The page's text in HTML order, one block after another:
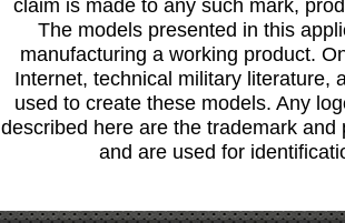
claim is made to any such mark,
The models presented in this
manufacturing a working product.
Internet, technical military literature,
used to create these models. Any
described here are the trademark
and are used for